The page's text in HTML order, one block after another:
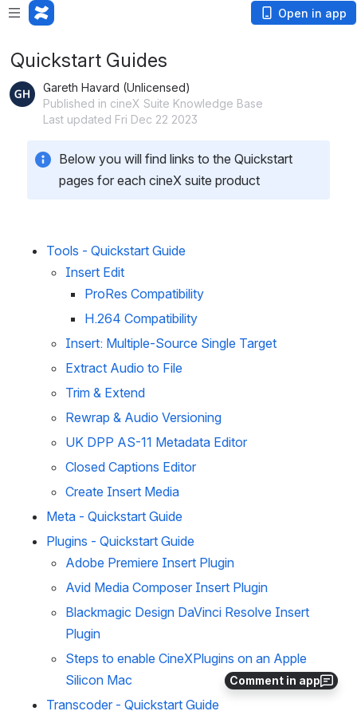
Open in app
Comment in app
Quickstart Guides
Gareth Havard (Unlicensed)
Published in cineX Suite Knowledge Base
Last updated Fri Dec 22 2023
Below you will find links to the Quickstart
pages for each cineX suite product
Tools - Quickstart Guide
Insert Edit
ProRes Compatibility
H.264 Compatibility
Insert: Multiple-Source Single Target
Extract Audio to File
Trim & Extend
Rewrap & Audio Versioning
UK DPP AS-11 Metadata Editor
Closed Captions Editor
Create Insert Media
Meta - Quickstart Guide
Plugins - Quickstart Guide
Adobe Premiere Insert Plugin
Avid Media Composer Insert Plugin
Blackmagic Design DaVinci Resolve Insert
Plugin
Steps to enable CineXPlugins on an Apple
Silicon Mac
Transcoder - Quickstart Guide